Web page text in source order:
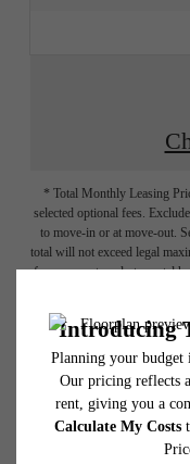
* Total Monthly Leasing
selected optional fees.
to move-in or at move-out.
total will not exceed legal
fees may not apply to rental
responsible for damages
insurance and to activate
water, gas, and internet,
application and/or
Floor plans are artist’s
specifications may vary in